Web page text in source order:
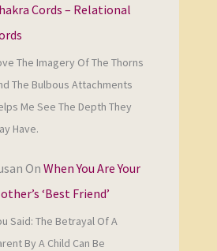
Cords – Relational
The Imagery Of The Thorns
The Bulbous Attachments
Me See The Depth They
Have.
On When You Are Your
‘Best Friend’
Said: The Betrayal Of A
By A Child Can Be